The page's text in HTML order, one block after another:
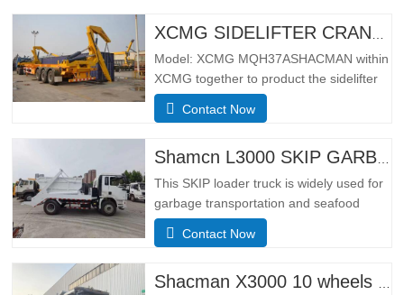
Model: XCMG MQH37ASHACMAN within
XCMG together to product the sidelifter
crane truck, use for loading 01pcs 40ft
container or 02 pcs 20ft
configurationHydraulic main seat, four-
point hydraulic suspension cab, ordinary
rearview mirror, electronically
controlled…
Contact Now
This SKIP loader truck is widely used for
garbage transportation and seafood
transportation.Adopting the narrow body
cab of the German MAN TGS model, it
manufacturing technology of Europe, with
Contact Now